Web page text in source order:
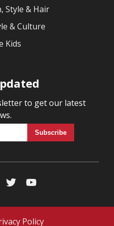
Style & Hair
& Culture
Kids
to get our latest
Policy